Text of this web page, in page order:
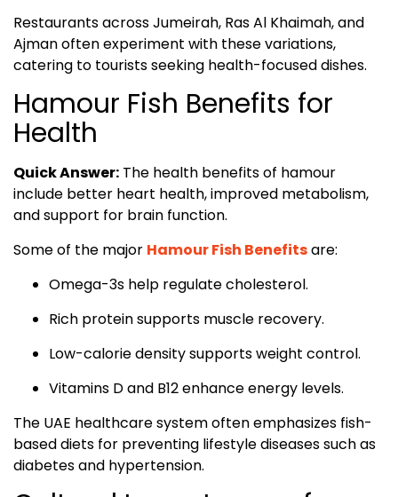
Restaurants across Jumeirah, Ras Al Khaimah, and
Ajman often experiment with these variations,
catering to tourists seeking health-focused dishes.
Hamour Fish Benefits for
Health
Quick Answer: The health benefits of hamour
include better heart health, improved metabolism,
and support for brain function.
Some of the major Hamour Fish Benefitsare:
Omega-3s help regulate cholesterol.
Rich protein supports muscle recovery.
Low-calorie density supports weight control.
Vitamins D and B12 enhance energy levels.
The UAE healthcare system often emphasizes fish-
based diets for preventing lifestyle diseases such as
diabetes and hypertension.